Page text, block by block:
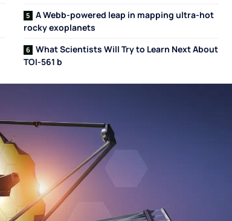
A Webb-powered leap in mapping ultra-hot
rocky exoplanets
What Scientists Will Try to Learn Next About
TOI-561 b